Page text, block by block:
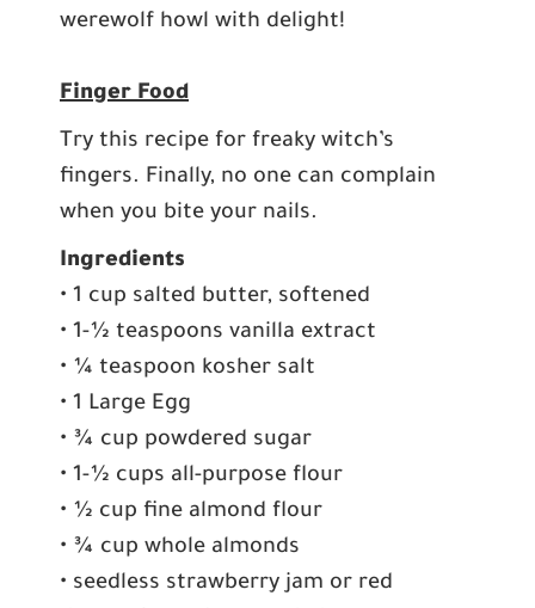
werewolf howl with delight!
Finger Food
Try this recipe for freaky witch’s
fingers. Finally, no one can complain
when you bite your nails.
Ingredients
• 1 cup salted butter, softened
• 1-½ teaspoons vanilla extract
• ¼ teaspoon kosher salt
• 1 Large Egg
• ¾ cup powdered sugar
• 1-½ cups all-purpose flour
• ½ cup fine almond flour
• ¾ cup whole almonds
• seedless strawberry jam or red